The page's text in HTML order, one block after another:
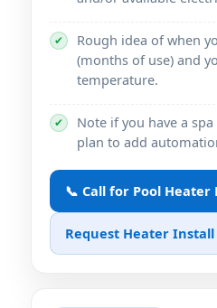
✔
Rough idea of when
(months of use) and
temperature.
✔
Note if you have a
plan to add
📞 Call for Pool Heater
Request Heater